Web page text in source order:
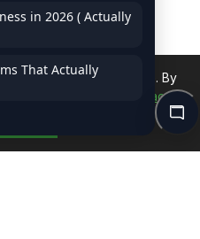
with Us
ON US
experience on our site. By
Read Privacy
in 2026 ( Actually
That Actually